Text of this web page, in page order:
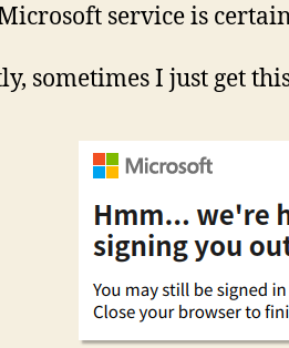
service is
sometimes I just get